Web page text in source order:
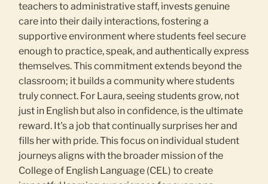
teachers to administrative staff, invests genuine
care into their daily interactions, fostering a
supportive environment where students feel secure
enough to practice, speak, and authentically express
themselves. This commitment extends beyond the
classroom; it builds a community where students
truly connect. For Laura, seeing students grow, not
just in English but also in confidence, is the ultimate
reward. It's a job that continually surprises her and
fills her with pride. This focus on individual student
journeys aligns with the broader mission of the
College of English Language (CEL) to create